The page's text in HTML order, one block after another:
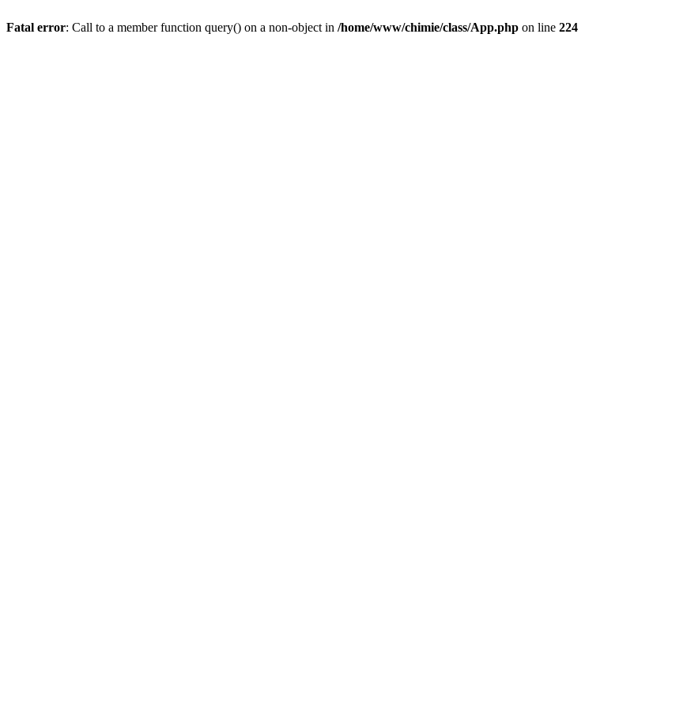
Fatal error: Call to a member function query() on a non-object in /home/www/chimie/class/App.php on line 224